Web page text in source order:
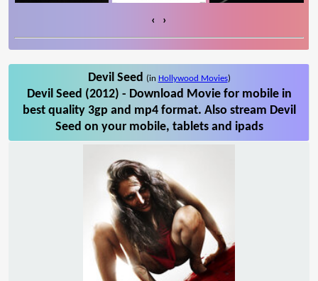
‹ ›
Devil Seed (in Hollywood Movies)
Devil Seed (2012) - Download Movie for mobile in
best quality 3gp and mp4 format. Also stream Devil
Seed on your mobile, tablets and ipads